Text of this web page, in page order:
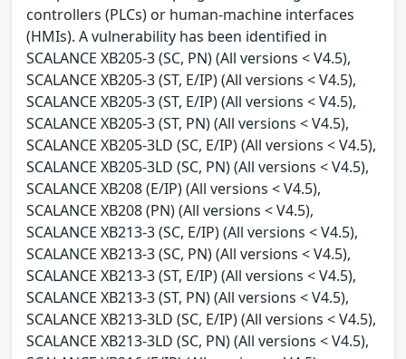
controllers (PLCs) or human-machine interfaces
(HMIs). A vulnerability has been identified in
SCALANCE XB205-3 (SC, PN) (All versions < V4.5),
SCALANCE XB205-3 (ST, E/IP) (All versions < V4.5),
SCALANCE XB205-3 (ST, E/IP) (All versions < V4.5),
SCALANCE XB205-3 (ST, PN) (All versions < V4.5),
SCALANCE XB205-3LD (SC, E/IP) (All versions < V4.5),
SCALANCE XB205-3LD (SC, PN) (All versions < V4.5),
SCALANCE XB208 (E/IP) (All versions < V4.5),
SCALANCE XB208 (PN) (All versions < V4.5),
SCALANCE XB213-3 (SC, E/IP) (All versions < V4.5),
SCALANCE XB213-3 (SC, PN) (All versions < V4.5),
SCALANCE XB213-3 (ST, E/IP) (All versions < V4.5),
SCALANCE XB213-3 (ST, PN) (All versions < V4.5),
SCALANCE XB213-3LD (SC, E/IP) (All versions < V4.5),
SCALANCE XB213-3LD (SC, PN) (All versions < V4.5),